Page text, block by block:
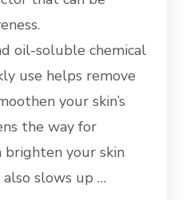
oil-soluble chemical
use helps remove
your skin’s
the way for
brighten your skin
also slows up …